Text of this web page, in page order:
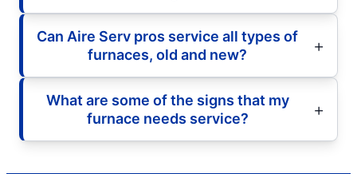
Can Aire Serv pros service all types of
furnaces, old and new?
What are some of the signs that my
furnace needs service?